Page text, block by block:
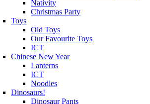
Nativity
Christmas Party
Toys
Old Toys
Our Favourite Toys
ICT
Chinese New Year
Lanterns
ICT
Noodles
Dinosaurs!
Dinosaur Pants